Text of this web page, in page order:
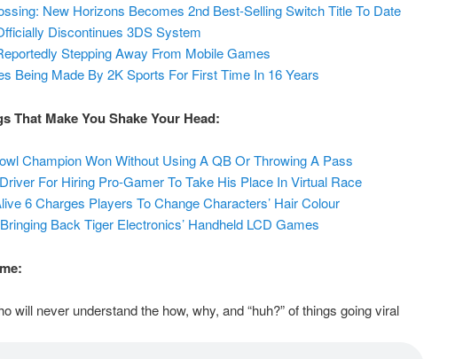
New Horizons Becomes 2nd Best-Selling Switch Title To Date
Discontinues 3DS System
Stepping Away From Mobile Games
Being Made By 2K Sports For First Time In 16 Years
That Make You Shake Your Head:
Champion Won Without Using A QB Or Throwing A Pass
For Hiring Pro-Gamer To Take His Place In Virtual Race
6 Charges Players To Change Characters’ Hair Colour
Back Tiger Electronics’ Handheld LCD Games
will never understand the how, why, and “huh?” of things going viral